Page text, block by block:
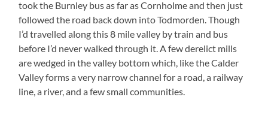
took the Burnley bus as far as Cornholme and then just
followed the road back down into Todmorden. Though
I’d travelled along this 8 mile valley by train and bus
before I’d never walked through it. A few derelict mills
are wedged in the valley bottom which, like the Calder
Valley forms a very narrow channel for a road, a railway
line, a river, and a few small communities.